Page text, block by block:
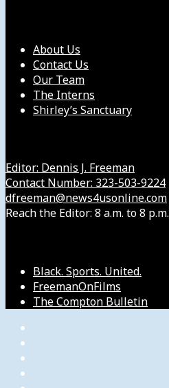
About Us
Contact Us
Our Team
The Interns
Shirley’s Sanctuary
Editor: Dennis J. Freeman
Contact Number: 323-503-9224
dfreeman@news4usonline.com
Reach the Editor: 8 a.m. to 8 p.m.
Black. Sports. United.
FreemanOnFilms
The Compton Bulletin